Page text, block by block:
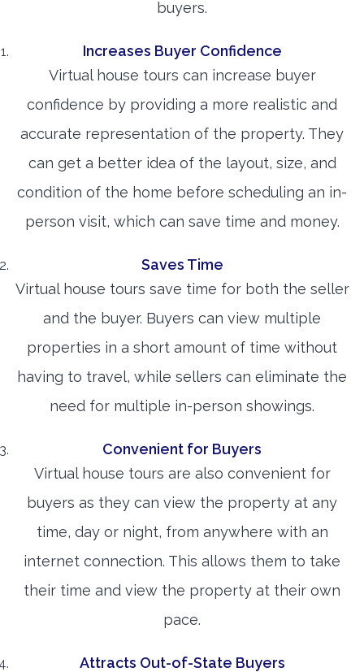
buyers.
Increases Buyer Confidence
Virtual house tours can increase buyer
confidence by providing a more realistic and
accurate representation of the property. They
can get a better idea of the layout, size, and
condition of the home before scheduling an in-
person visit, which can save time and money.
Saves Time
Virtual house tours save time for both the seller
and the buyer. Buyers can view multiple
properties in a short amount of time without
having to travel, while sellers can eliminate the
need for multiple in-person showings.
Convenient for Buyers
Virtual house tours are also convenient for
buyers as they can view the property at any
time, day or night, from anywhere with an
internet connection. This allows them to take
their time and view the property at their own
pace.
Attracts Out-of-State Buyers